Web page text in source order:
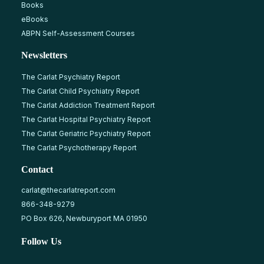
Books
eBooks
ABPN Self-Assessment Courses
Newsletters
The Carlat Psychiatry Report
The Carlat Child Psychiatry Report
The Carlat Addiction Treatment Report
The Carlat Hospital Psychiatry Report
The Carlat Geriatric Psychiatry Report
The Carlat Psychotherapy Report
Contact
carlat@thecarlatreport.com
866-348-9279
PO Box 626, Newburyport MA 01950
Follow Us